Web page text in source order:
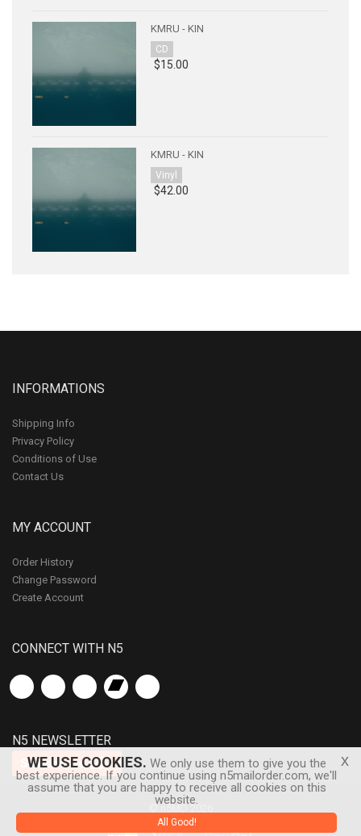
KMRU - KIN
CD
$15.00
KMRU - KIN
Vinyl
$42.00
INFORMATIONS
Shipping Info
Privacy Policy
Conditions of Use
Contact Us
MY ACCOUNT
Order History
Change Password
Create Account
CONNECT WITH N5
N5 NEWSLETTER
Subscribe
WE USE COOKIES. We only use them to give you the
best experience. If you continue using n5mailorder.com, we'll
assume that you are happy to receive all cookies on this
website.
All Good!
x